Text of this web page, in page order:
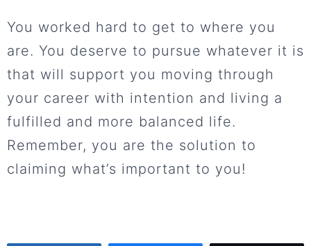
You worked hard to get to where you
are. You deserve to pursue whatever it is
that will support you moving through
your career with intention and living a
fulfilled and more balanced life.
Remember, you are the solution to
claiming what’s important to you!